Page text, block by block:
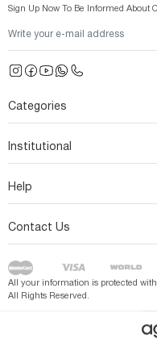
Sign Up Now To Be Informed About
Categories
Institutional
Help
Contact Us
All your information is protected
All Rights Reserved.